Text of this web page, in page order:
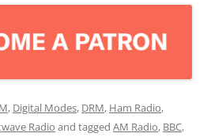
, Digital Modes, DRM, Ham Radio,
Radio and tagged AM Radio, BBC,